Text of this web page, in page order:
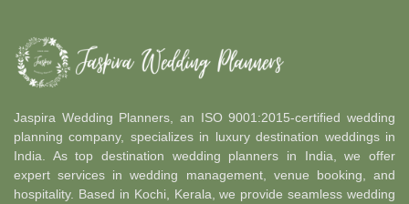
Jaspira Wedding Planners, an ISO 9001:2015-certified wedding
planning company, specializes in luxury destination weddings in
India. As top destination wedding planners in India, we offer
expert services in wedding management, venue booking, and
hospitality. Based in Kochi, Kerala, we provide seamless wedding